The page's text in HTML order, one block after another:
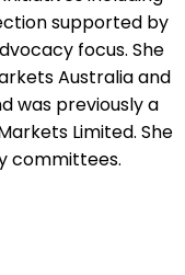
supported by
focus. She
Australia and
was previously a
Limited. She
committees.